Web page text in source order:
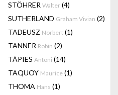
STÖHRER Walter (4)
SUTHERLAND Graham Vivian (2)
TADEUSZ Norbert (1)
TANNER Robin (2)
TÀPIES Antoni (14)
TAQUOY Maurice (1)
THOMA Hans (1)